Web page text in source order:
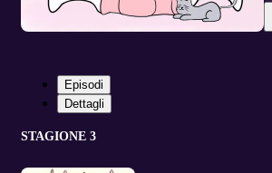
Episodi
Dettagli
STAGIONE 3